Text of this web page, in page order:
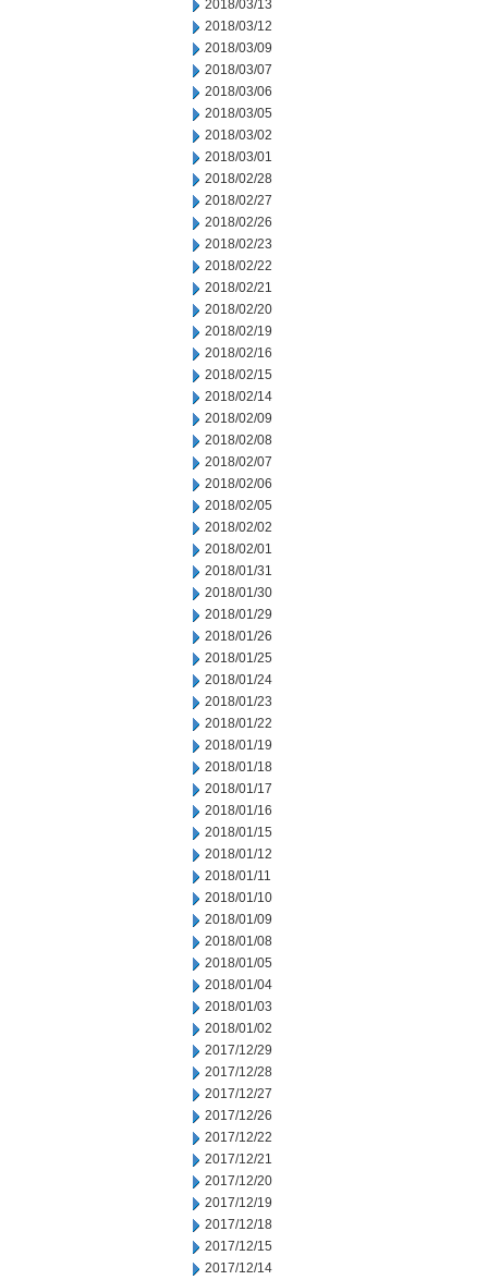
2018/03/13
2018/03/12
2018/03/09
2018/03/07
2018/03/06
2018/03/05
2018/03/02
2018/03/01
2018/02/28
2018/02/27
2018/02/26
2018/02/23
2018/02/22
2018/02/21
2018/02/20
2018/02/19
2018/02/16
2018/02/15
2018/02/14
2018/02/09
2018/02/08
2018/02/07
2018/02/06
2018/02/05
2018/02/02
2018/02/01
2018/01/31
2018/01/30
2018/01/29
2018/01/26
2018/01/25
2018/01/24
2018/01/23
2018/01/22
2018/01/19
2018/01/18
2018/01/17
2018/01/16
2018/01/15
2018/01/12
2018/01/11
2018/01/10
2018/01/09
2018/01/08
2018/01/05
2018/01/04
2018/01/03
2018/01/02
2017/12/29
2017/12/28
2017/12/27
2017/12/26
2017/12/22
2017/12/21
2017/12/20
2017/12/19
2017/12/18
2017/12/15
2017/12/14